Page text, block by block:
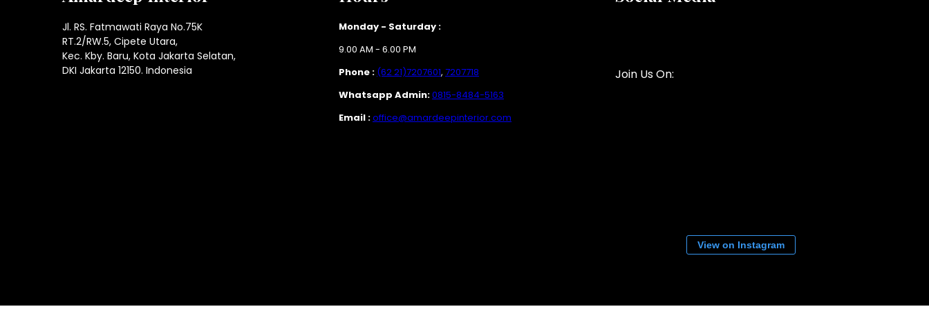
Jl. RS. Fatmawati Raya No.75K
RT.2/RW.5, Cipete Utara,
Kec. Kby. Baru, Kota Jakarta Selatan,
DKI Jakarta 12150. Indonesia
Monday - Saturday :
9.00 AM - 6.00 PM
Phone : (62 21)7207601, 7207718
Whatsapp Admin:0815-8484-5163
Email :office@amardeepinterior.com
Join Us On:
View on Instagram